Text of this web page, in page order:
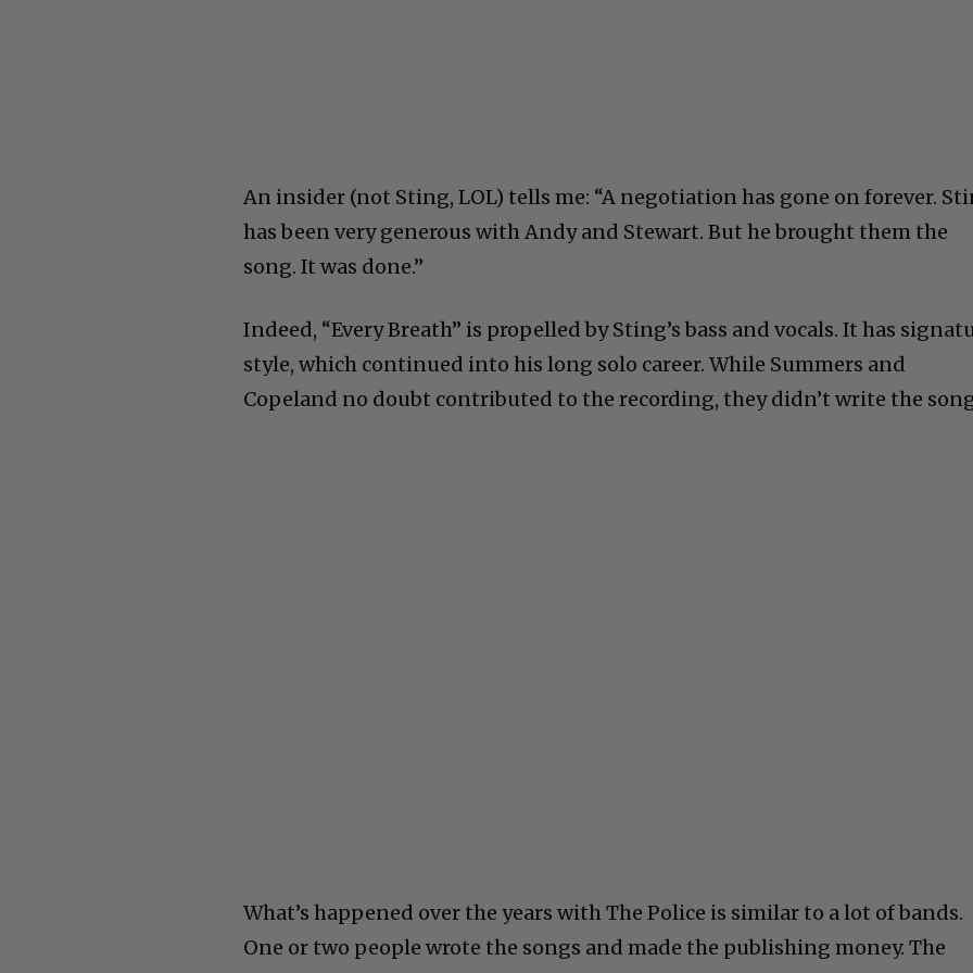
An insider (not Sting, LOL) tells me: “A negotiation has gone on forever.
has been very generous with Andy and Stewart. But he brought them the
song. It was done.”
Indeed, “Every Breath” is propelled by Sting’s bass and vocals. It has
style, which continued into his long solo career. While Summers and
Copeland no doubt contributed to the recording, they didn’t write the
What’s happened over the years with The Police is similar to a lot of bands.
One or two people wrote the songs and made the publishing money. The